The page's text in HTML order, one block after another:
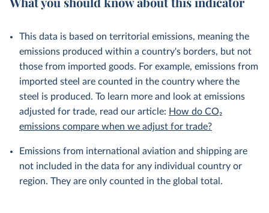
This data is based on territorial emissions, meaning the
emissions produced within a country's borders, but not
those from imported goods. For example, emissions from
imported steel are counted in the country where the
steel is produced. To learn more and look at emissions
adjusted for trade, read our article: How do CO₂
emissions compare when we adjust for trade?
Emissions from international aviation and shipping are
not included in the data for any individual country or
region. They are only counted in the global total.